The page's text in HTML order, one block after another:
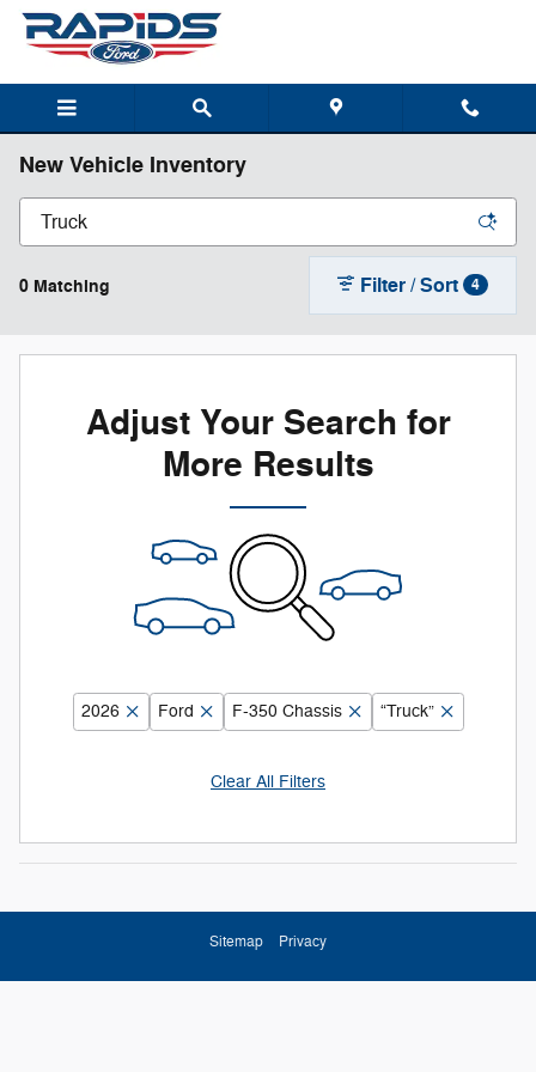
Skip to main content
New Vehicle Inventory
0 Matching Filter / Sort 4
Adjust Your Search for
More Results
2026 Ford F-350 Chassis “Truck”
Clear All Filters
Sitemap Privacy